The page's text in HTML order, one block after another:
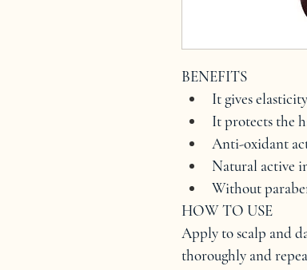
BENEFITS
It gives
It protects the
Anti-oxidant
Natural active
Without
HOW TO USE
Apply to scalp and
thoroughly and